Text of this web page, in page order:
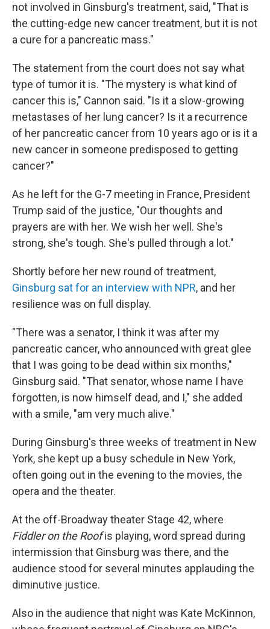
not involved in Ginsburg's treatment, said, "That is
the cutting-edge new cancer treatment, but it is not
a cure for a pancreatic mass."
The statement from the court does not say what
type of tumor it is. "The mystery is what kind of
cancer this is," Cannon said. "Is it a slow-growing
metastases of her lung cancer? Is it a recurrence
of her pancreatic cancer from 10 years ago or is it a
new cancer in someone predisposed to getting
cancer?"
As he left for the G-7 meeting in France, President
Trump said of the justice, "Our thoughts and
prayers are with her. We wish her well. She's
strong, she's tough. She's pulled through a lot."
Shortly before her new round of treatment,
Ginsburg sat for an interview with NPR, and her
resilience was on full display.
"There was a senator, I think it was after my
pancreatic cancer, who announced with great glee
that I was going to be dead within six months,"
Ginsburg said. "That senator, whose name I have
forgotten, is now himself dead, and I," she added
with a smile, "am very much alive."
During Ginsburg's three weeks of treatment in New
York, she kept up a busy schedule in New York,
often going out in the evening to the movies, the
opera and the theater.
At the off-Broadway theater Stage 42, where
Fiddler on the Roofis playing, word spread during
intermission that Ginsburg was there, and the
audience stood for several minutes applauding the
diminutive justice.
Also in the audience that night was Kate McKinnon,